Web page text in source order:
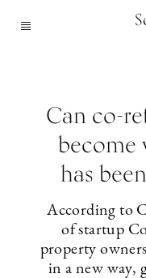
Can co-
become
has
According to
of startup
property
in a new way,